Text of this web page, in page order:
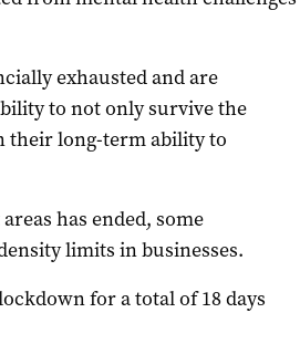
exhausted and are
to not only survive the
their long-term ability to
has ended, some
limits in businesses.
for a total of 18 days